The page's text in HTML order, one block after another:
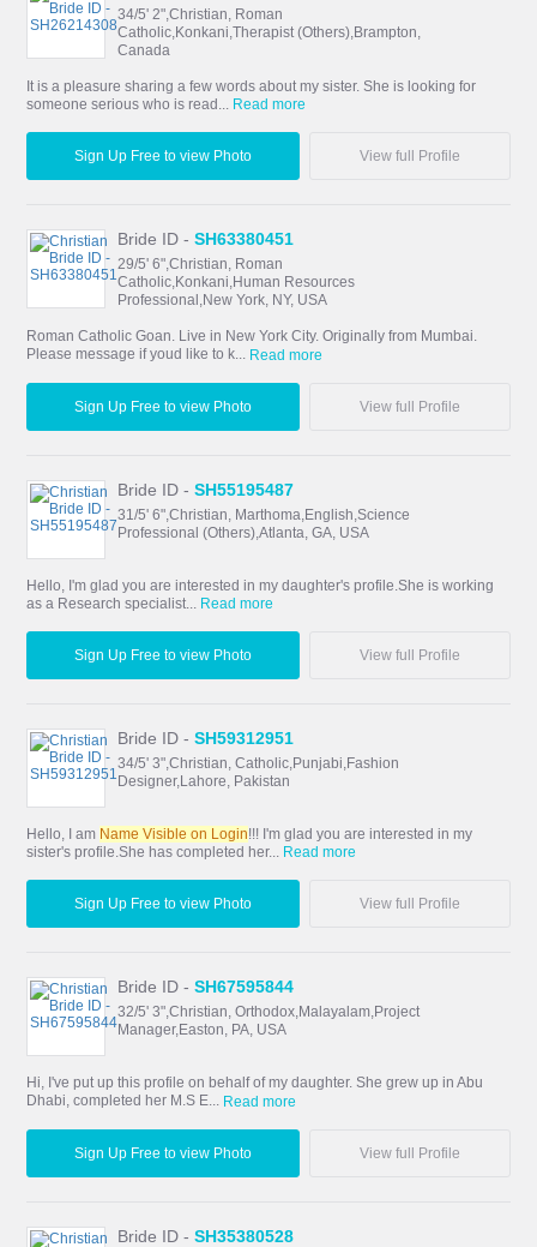
34/5' 2",Christian, Roman
Catholic,Konkani,Therapist (Others),Brampton,
Canada
It is a pleasure sharing a few words about my sister. She is looking for
someone serious who is read... Read more
Sign Up Free to view Photo View full Profile
Bride ID -SH63380451
29/5' 6",Christian, Roman
Catholic,Konkani,Human Resources
Professional,New York, NY, USA
Roman Catholic Goan. Live in New York City. Originally from Mumbai.
Please message if youd like to k... Read more
Sign Up Free to view Photo View full Profile
Bride ID -SH55195487
31/5' 6",Christian, Marthoma,English,Science
Professional (Others),Atlanta, GA, USA
Hello, I'm glad you are interested in my daughter's profile.She is working
as a Research specialist...
Read more
Sign Up Free to view Photo View full Profile
Bride ID -SH59312951
34/5' 3",Christian, Catholic,Punjabi,Fashion
Designer,Lahore, Pakistan
Hello, I am Name Visible on Login!!! I'm glad you are interested in my
sister's profile.She has completed her... Read more
Sign Up Free to view Photo View full Profile
Bride ID -SH67595844
32/5' 3",Christian, Orthodox,Malayalam,Project
Manager,Easton, PA, USA
Hi, I've put up this profile on behalf of my daughter. She grew up in Abu
Dhabi, completed her M.S E... Read more
Sign Up Free to view Photo View full Profile
Bride ID -SH35380528